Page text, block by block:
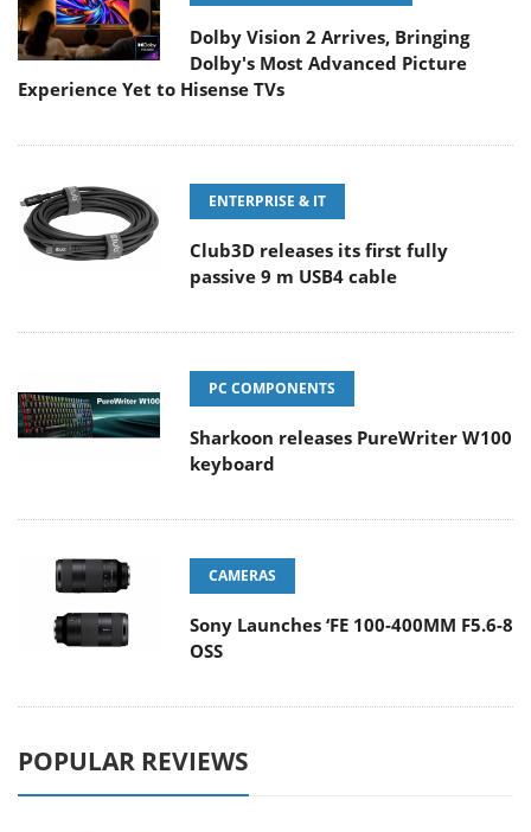
Dolby Vision 2 Arrives, Bringing
Dolby's Most Advanced Picture
Experience Yet to Hisense TVs
ENTERPRISE & IT
Club3D releases its first fully
passive 9 m USB4 cable
PC COMPONENTS
Sharkoon releases PureWriter W100
keyboard
CAMERAS
Sony Launches ‘FE 100-400MM F5.6-8
OSS
POPULAR REVIEWS